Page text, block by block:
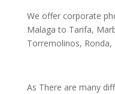
We offer corporate
Malaga to Tarifa,
Torremolinos, Ronda,
As There are many